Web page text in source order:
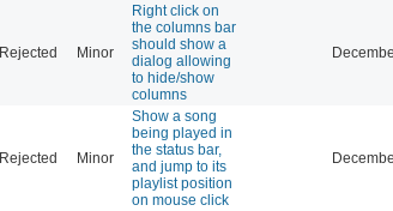
Rejected Minor
Right click on
the columns bar
should show a
dialog allowing
to hide/show
columns
Rejected Minor
Show a song
being played in
the status bar,
and jump to its
playlist position
on mouse click